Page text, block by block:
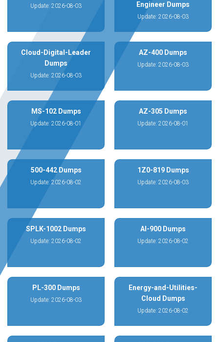
Update: 2026-08-03
Engineer Dumps
Update: 2026-08-03
Cloud-Digital-Leader
Dumps
Update: 2026-08-03
AZ-400 Dumps
Update: 2026-08-03
MS-102 Dumps
Update: 2026-08-01
AZ-305 Dumps
Update: 2026-08-01
500-442 Dumps
Update: 2026-08-02
1Z0-819 Dumps
Update: 2026-08-03
SPLK-1002 Dumps
Update: 2026-08-02
AI-900 Dumps
Update: 2026-08-02
PL-300 Dumps
Update: 2026-08-03
Energy-and-Utilities-
Cloud Dumps
Update: 2026-08-02